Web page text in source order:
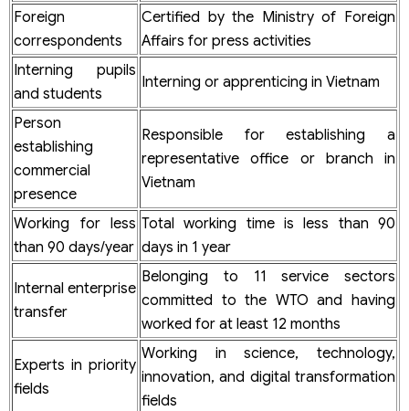
Foreign
correspondents
Certified by the Ministry of Foreign
Affairs for press activities
Interning pupils
and students
Interning or apprenticing in Vietnam
Person
establishing
commercial
presence
Responsible for establishing a
representative office or branch in
Vietnam
Working for less
than 90 days/year
Total working time is less than 90
days in 1 year
Internal enterprise
transfer
Belonging to 11 service sectors
committed to the WTO and having
worked for at least 12 months
Experts in priority
fields
Working in science, technology,
innovation, and digital transformation
fields